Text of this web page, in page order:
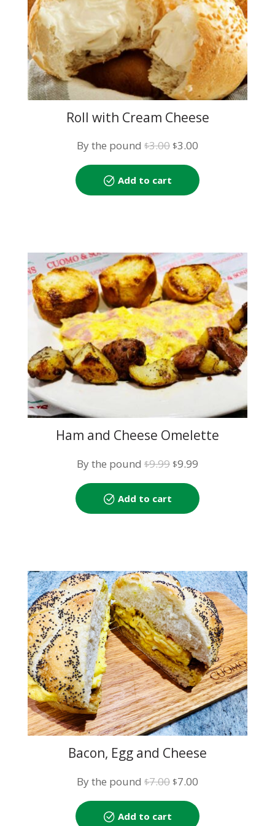
Roll with Cream Cheese
By the pound $3.00 Original
price
$3.00.
$3.00
is:
Add to cart
Ham and Cheese Omelette
By the pound $9.99 Original
price
$9.99.
$9.99
is:
Add to cart
Bacon, Egg and Cheese
By the pound $7.00 Original
price
$7.00
is:
Add to cart